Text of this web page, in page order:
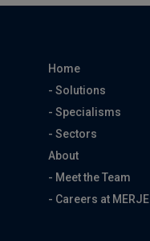
Home
- Solutions
- Specialisms
- Sectors
About
- Meet the Team
- Careers at MERJE